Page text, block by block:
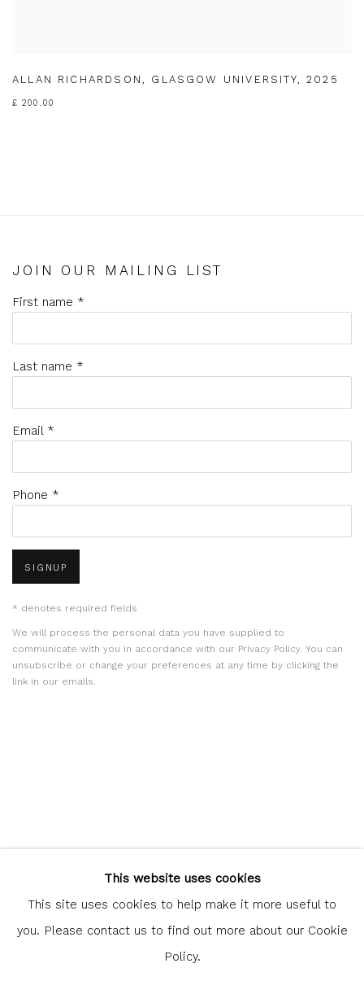
ALLAN RICHARDSON, GLASGOW UNIVERSITY,2025
£ 200.00
JOIN OUR MAILING LIST
First name *
Last name *
Email *
Phone *
SIGNUP
* denotes required fields
We will process the personal data you have supplied to
communicate with you in accordance with our Privacy Policy. You can
unsubscribe or change your preferences at any time by clicking the
link in our emails.
Glasgow Print Studio
is registered as a Scottish Charity.
Legal and copyright notice
. All rights reserved.
This website uses cookies
This site uses cookies to help make it more useful to
you. Please contact us to find out more about our Cookie
Policy.